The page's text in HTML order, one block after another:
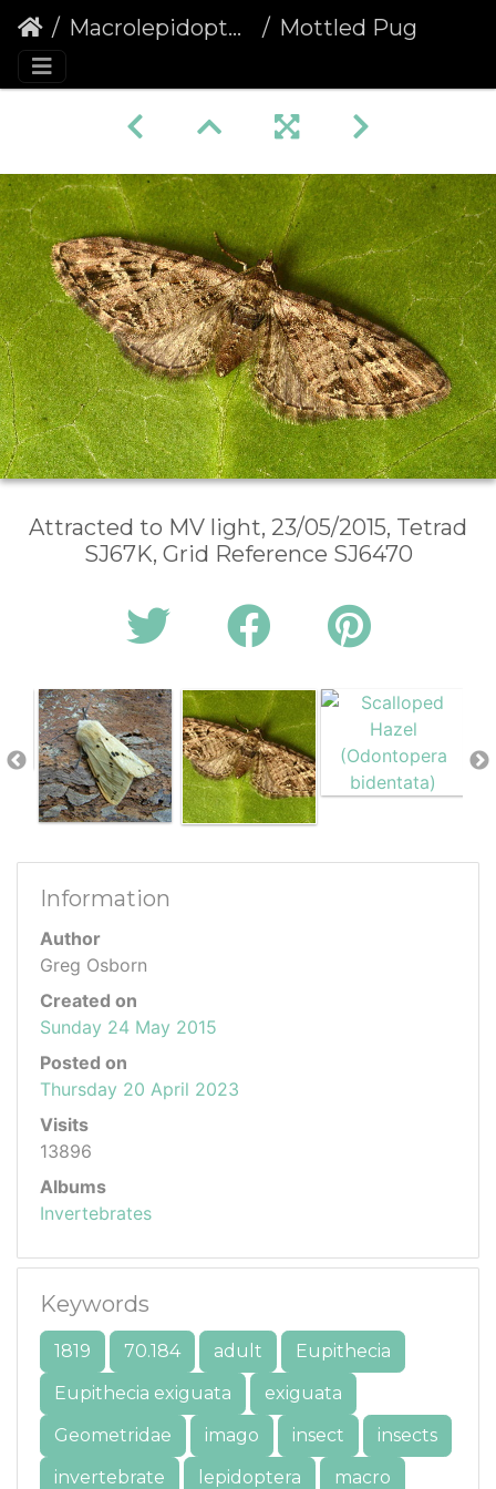
Macrolepidoptera Mottled Pug (Eupithecia exiguata)
Attracted to MV light, 23/05/2015, Tetrad
SJ67K, Grid Reference SJ6470
Information
Author
Greg Osborn
Created on
Sunday 24 May 2015
Posted on
Thursday 20 April 2023
Visits
13896
Albums
Invertebrates
Keywords
1819 70.184 adult
Eupithecia
Eupithecia exiguata
exiguata
Geometridae
imago insect
insects
invertebrate
lepidoptera macro